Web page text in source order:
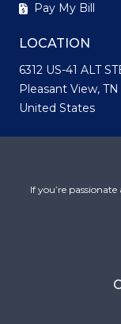
Pay My Bill
LOCATION
6312 US-41 ALT
Pleasant View, TN
United States
If you’re